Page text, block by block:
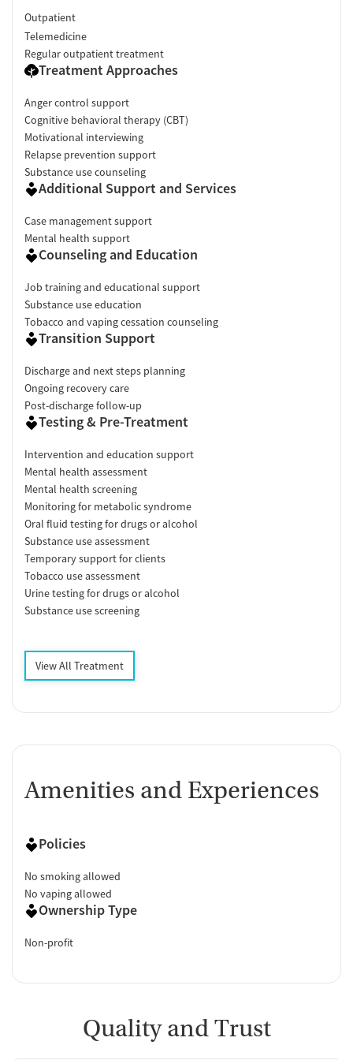
Outpatient
Telemedicine
Regular outpatient treatment
Treatment Approaches
Anger control support
Cognitive behavioral therapy (CBT)
Motivational interviewing
Relapse prevention support
Substance use counseling
Additional Support and Services
Case management support
Mental health support
Counseling and Education
Job training and educational support
Substance use education
Tobacco and vaping cessation counseling
Transition Support
Discharge and next steps planning
Ongoing recovery care
Post-discharge follow-up
Testing & Pre-Treatment
Intervention and education support
Mental health assessment
Mental health screening
Monitoring for metabolic syndrome
Oral fluid testing for drugs or alcohol
Substance use assessment
Temporary support for clients
Tobacco use assessment
Urine testing for drugs or alcohol
Substance use screening
View All Treatment
Amenities and Experiences
Policies
No smoking allowed
No vaping allowed
Ownership Type
Non-profit
Quality and Trust